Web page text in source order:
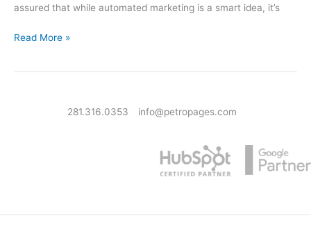
assured that while automated marketing is a smart idea, it’s
What Is Automated Marketing & Why It’s Not Going To Take Your
Read More »
281.316.0353 info@petropages.com